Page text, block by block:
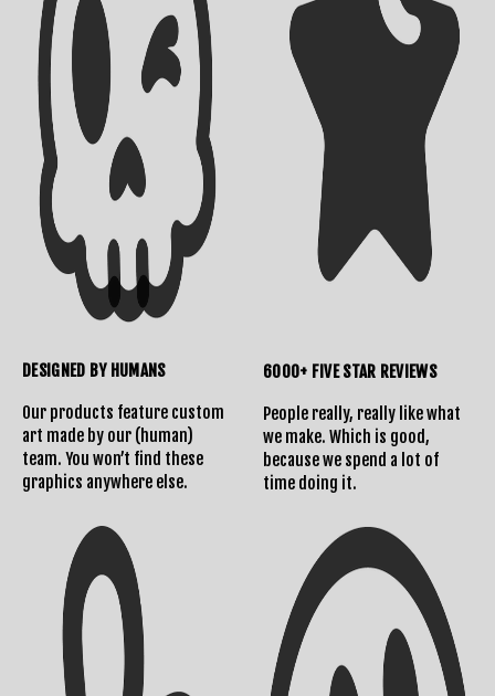
Shipping Info Contact Us
DESIGNED BY HUMANS
Our products feature custom
art made by our (human)
team. You won’t find these
graphics anywhere else.
6000+ FIVE STAR REVIEWS
People really, really like what
we make. Which is good,
because we spend a lot of
time doing it.